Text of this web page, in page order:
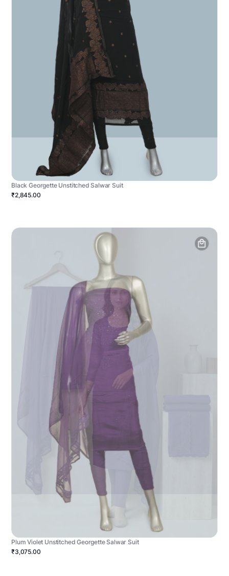
Black Georgette Unstitched Salwar Suit
₹2,845.00
Plum Violet Unstitched Georgette Salwar Suit
₹3,075.00